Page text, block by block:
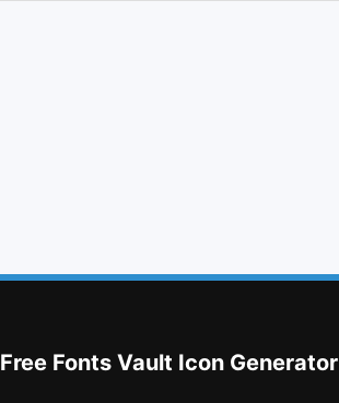
Free Fonts Vault Icon Generator